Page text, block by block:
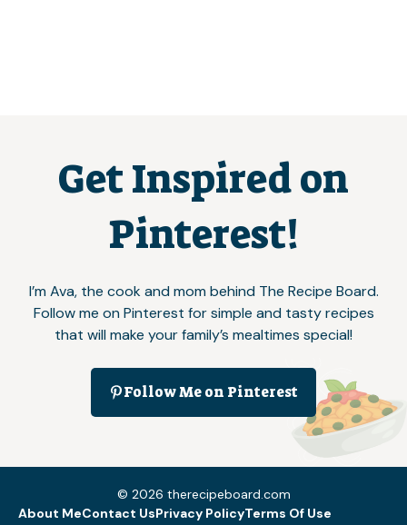
Get Inspired on
Pinterest!
I’m Ava, the cook and mom behind The Recipe Board.
Follow me on Pinterest for simple and tasty recipes
that will make your family’s mealtimes special!
Follow Me on Pinterest
© 2026 therecipeboard.com
About MeContact UsPrivacy PolicyTerms Of Use